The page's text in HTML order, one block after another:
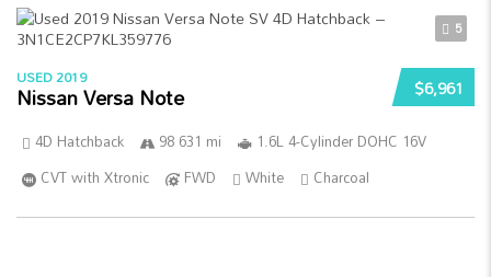
5
$6,961
USED 2019
Nissan Versa Note
4D Hatchback 98 631 mi
1.6L 4-Cylinder DOHC 16V
CVT with Xtronic
FWD White Charcoal